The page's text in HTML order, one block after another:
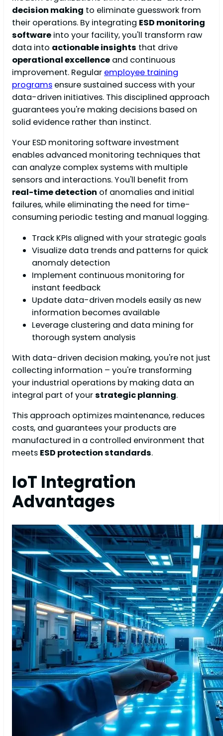
decision making to eliminate guesswork from
their operations. By integrating ESD monitoring
software into your facility, you'll transform raw
data into actionable insights that drive
operational excellence and continuous
improvement. Regular employee training
programs ensure sustained success with your
data-driven initiatives. This disciplined approach
guarantees you're making decisions based on
solid evidence rather than instinct.
Your ESD monitoring software investment
enables advanced monitoring techniques that
can analyze complex systems with multiple
sensors and interactions. You'll benefit from
real-time detection of anomalies and initial
failures, while eliminating the need for time-
consuming periodic testing and manual logging.
Track KPIs aligned with your strategic goals
Visualize data trends and patterns for quick
anomaly detection
Implement continuous monitoring for
instant feedback
Update data-driven models easily as new
information becomes available
Leverage clustering and data mining for
thorough system analysis
With data-driven decision making, you're not just
collecting information – you're transforming
your industrial operations by making data an
integral part of yourstrategic planning.
This approach optimizes maintenance, reduces
costs, and guarantees your products are
manufactured in a controlled environment that
meets ESD protection standards.
IoT Integration
Advantages